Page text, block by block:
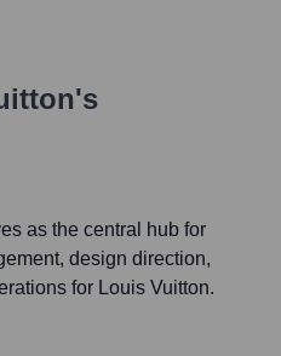
's
as the central hub for
design direction,
for Louis Vuitton.